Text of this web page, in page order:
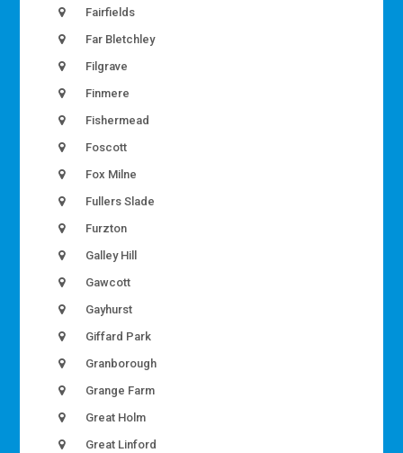
Fairfields
Far Bletchley
Filgrave
Finmere
Fishermead
Foscott
Fox Milne
Fullers Slade
Furzton
Galley Hill
Gawcott
Gayhurst
Giffard Park
Granborough
Grange Farm
Great Holm
Great Linford